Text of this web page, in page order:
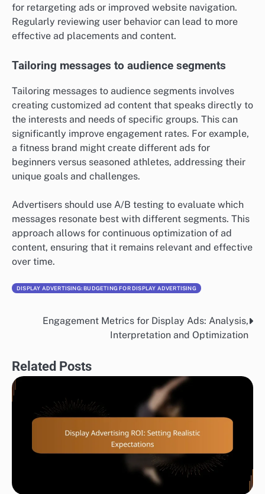
for retargeting ads or improved website navigation.
Regularly reviewing user behavior can lead to more
effective ad placements and content.
Tailoring messages to audience segments
Tailoring messages to audience segments involves
creating customized ad content that speaks directly to
the interests and needs of specific groups. This can
significantly improve engagement rates. For example,
a fitness brand might create different ads for
beginners versus seasoned athletes, addressing their
unique goals and challenges.
Advertisers should use A/B testing to evaluate which
messages resonate best with different segments. This
approach allows for continuous optimization of ad
content, ensuring that it remains relevant and effective
over time.
DISPLAY ADVERTISING: BUDGETING FOR DISPLAY ADVERTISING
Engagement Metrics for Display Ads: Analysis,
Interpretation and Optimization
Related Posts